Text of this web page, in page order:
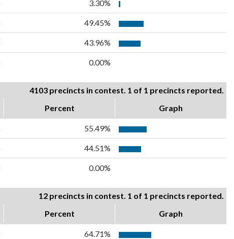
3.30%
49.45%
43.96%
0.00%
4103 precincts in contest. 1 of 1 precincts reported.
Percent Graph
55.49%
44.51%
0.00%
12 precincts in contest. 1 of 1 precincts reported.
Percent Graph
64.71%